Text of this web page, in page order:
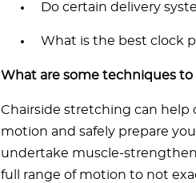
Do certain delivery
What is the best clock
What are some techniques
Chairside stretching can help
motion and safely prepare
undertake muscle-
full range of motion to not